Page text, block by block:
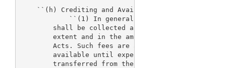
    ``(h) Crediting and Availability of Fees.--
``(1) In general.--Fees authorized
shall be collected and available for
extent and in the amount provided in
Acts. Such fees are authorized to be
available until expended. Such sums as
transferred from the Food and Drug